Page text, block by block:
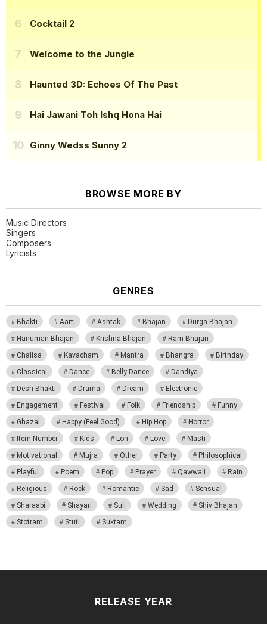
Cocktail 2
Welcome to the Jungle
Haunted 3D: Echoes Of The Past
Hai Jawani Toh Ishq Hona Hai
Ginny Wedss Sunny 2
BROWSE MORE BY
Music Directors
Singers
Composers
Lyricists
GENRES
Bhakti Aarti Ashtak Bhajan
Durga Bhajan
Hanuman Bhajan
Krishna Bhajan
Ram Bhajan
Chalisa
Kavacham Mantra Bhangra
Birthday
Classical
Dance Belly Dance
Dandiya
Desh Bhakti
Drama Dream
Electronic
Engagement
Festival Folk Friendship
Funny
Ghazal
Happy (Feel Good) Hip Hop
Horror
Item Number
Kids Lori Love
Masti
Motivational
Mujra Other Party
Philosophical
Playful
Poem Pop Prayer Qawwali
Rain
Religious
Rock Romantic Sad
Sensual
Sharaabi
Shayari Sufi Wedding
Shiv Bhajan
Stotram
Stuti Suktam
RELEASE YEAR